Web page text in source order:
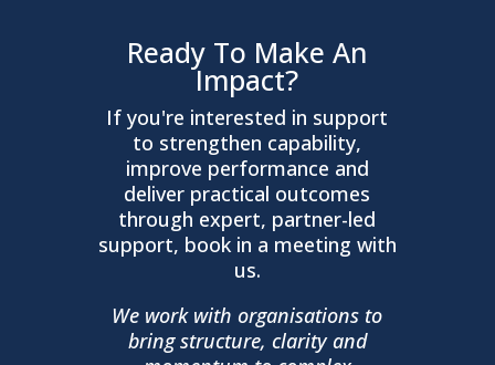
Ready To Make An
Impact?
If you're interested in support
to strengthen capability,
improve performance and
deliver practical outcomes
through expert, partner-led
support, book in a meeting with
us.
We work with organisations to
bring structure, clarity and